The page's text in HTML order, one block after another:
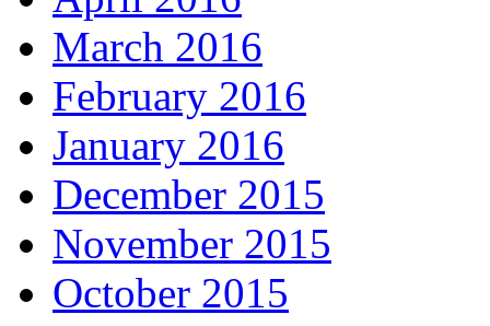
March 2016
February 2016
January 2016
December 2015
November 2015
October 2015